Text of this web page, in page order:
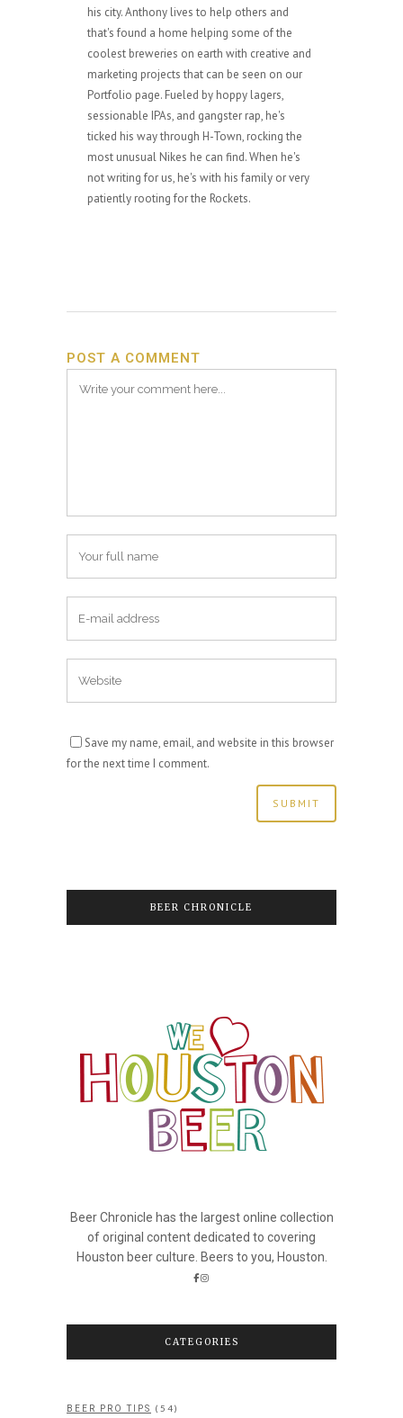
his city. Anthony lives to help others and
that's found a home helping some of the
coolest breweries on earth with creative and
marketing projects that can be seen on our
Portfolio page. Fueled by hoppy lagers,
sessionable IPAs, and gangster rap, he's
ticked his way through H-Town, rocking the
most unusual Nikes he can find. When he's
not writing for us, he's with his family or very
patiently rooting for the Rockets.
POST A COMMENT
Save my name, email, and website in this browser
for the next time I comment.
BEER CHRONICLE
Beer Chronicle has the largest online collection
of original content dedicated to covering
Houston beer culture. Beers to you, Houston.
CATEGORIES
BEER PRO TIPS (54)